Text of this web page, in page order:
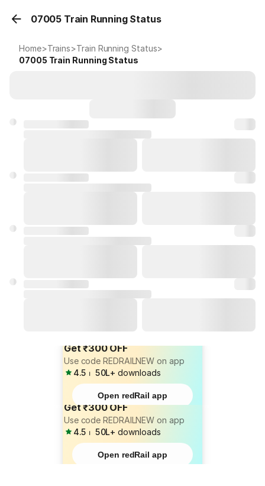
07005 Train Running Status
Home>Trains>Train Running Status>
07005 Train Running Status
Get ₹300 OFF
Use code REDRAILNEW on app
4.5 ⏐ 50L+ downloads
Open redRail app
Get ₹300 OFF
Use code REDRAILNEW on app
4.5 ⏐ 50L+ downloads
Open redRail app